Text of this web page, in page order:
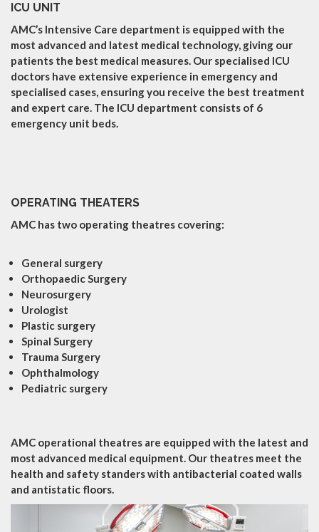
ICU UNIT
AMC’s Intensive Care department is equipped with the
most advanced and latest medical technology, giving our
patients the best medical measures. Our specialised ICU
doctors have extensive experience in emergency and
specialised cases, ensuring you receive the best treatment
and expert care. The ICU department consists of 6
emergency unit beds.
OPERATING THEATERS
AMC has two operating theatres covering:
General surgery
Orthopaedic Surgery
Neurosurgery
Urologist
Plastic surgery
Spinal Surgery
Trauma Surgery
Ophthalmology
Pediatric surgery
AMC operational theatres are equipped with the latest and
most advanced medical equipment. Our theatres meet the
health and safety standers with antibacterial coated walls
and antistatic floors.